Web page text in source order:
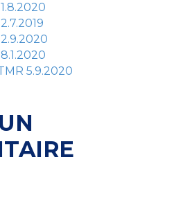
5.9.2020